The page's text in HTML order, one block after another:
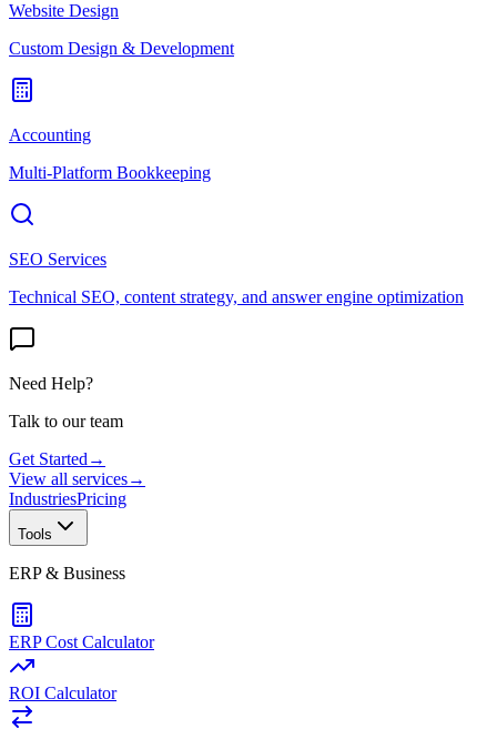
Website Design
Custom Design & Development
Accounting
Multi-Platform Bookkeeping
SEO Services
Technical SEO, content strategy, and answer engine optimization
Need Help?
Talk to our team
Get Started →
View all services→
IndustriesPricing
Tools
ERP & Business
ERP Cost Calculator
ROI Calculator